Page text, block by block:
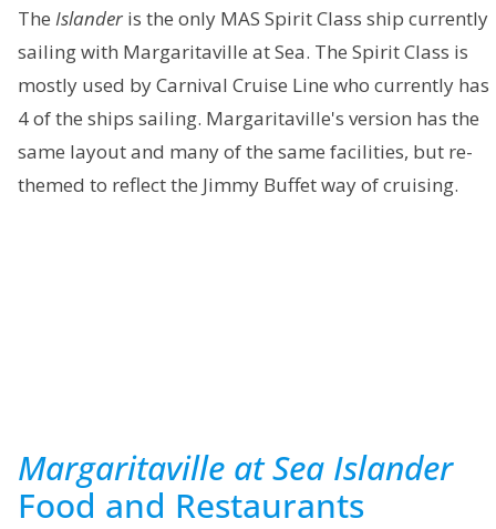
The Islander is the only MAS Spirit Class ship currently
sailing with Margaritaville at Sea. The Spirit Class is
mostly used by Carnival Cruise Line who currently has
4 of the ships sailing. Margaritaville's version has the
same layout and many of the same facilities, but re-
themed to reflect the Jimmy Buffet way of cruising.
Margaritaville at Sea Islander
Food and Restaurants